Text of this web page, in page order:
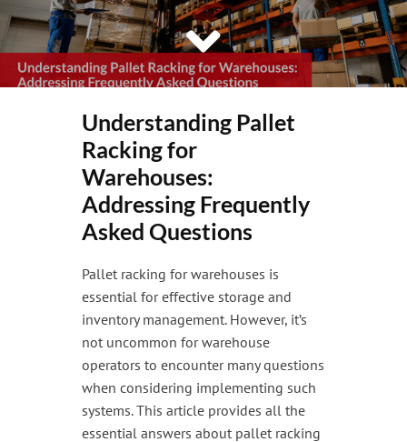
Parts Storage Solutions
Boxes & Containers
Lockers & Cloakroom
Cupboards Cabinets Cages
Workbenches & Workshop
Handling & Lifting
Access & Safety
Work & Office Supplies
Understanding Pallet
Racking for
Warehouses:
Addressing Frequently
Asked Questions
Pallet racking for warehouses is
essential for effective storage and
inventory management. However, it’s
not uncommon for warehouse
operators to encounter many questions
when considering implementing such
systems. This article provides all the
essential answers about pallet racking